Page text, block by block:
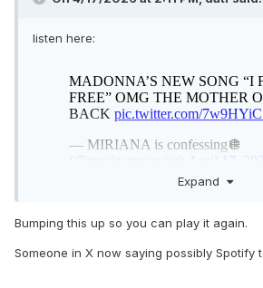
listen here:
Expand
Bumping this up so you can play it again.
Someone in X now saying possibly Spotify